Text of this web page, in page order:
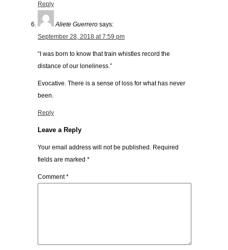
Reply
Aliete Guerrero says:
September 28, 2018 at 7:59 pm
“I was born to know that train whistles record the
distance of our loneliness.”
Evocative. There is a sense of loss for what has never
been.
Reply
Leave a Reply
Your email address will not be published. Required
fields are marked *
Comment*